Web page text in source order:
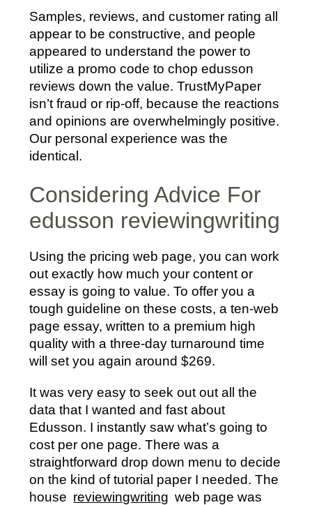
Samples, reviews, and customer rating all
appear to be constructive, and people
appeared to understand the power to
utilize a promo code to chop edusson
reviews down the value. TrustMyPaper
isn’t fraud or rip-off, because the reactions
and opinions are overwhelmingly positive.
Our personal experience was the
identical.
Considering Advice For
edusson reviewingwriting
Using the pricing web page, you can work
out exactly how much your content or
essay is going to value. To offer you a
tough guideline on these costs, a ten-web
page essay, written to a premium high
quality with a three-day turnaround time
will set you again around $269.
It was very easy to seek out out all the
data that I wanted and fast about
Edusson. I instantly saw what’s going to
cost per one page. There was a
straightforward drop down menu to decide
on the kind of tutorial paper I needed. The
house reviewingwriting web page was